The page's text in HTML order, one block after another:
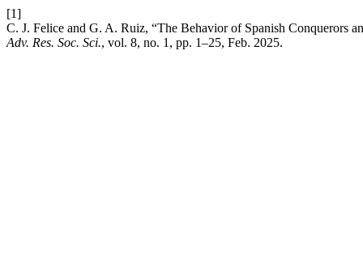
[1]
C. J. Felice and G. A. Ruiz, “The Behavior of Spanish Conquerors
Adv. Res. Soc. Sci., vol. 8, no. 1, pp. 1–25, Feb. 2025.